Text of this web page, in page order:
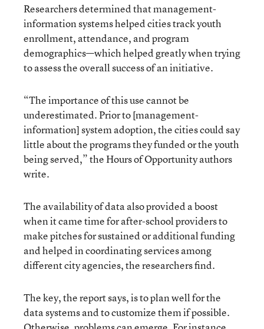
Researchers determined that management-
information systems helped cities track youth
enrollment, attendance, and program
demographics—which helped greatly when trying
to assess the overall success of an initiative.
“The importance of this use cannot be
underestimated. Prior to [management-
information] system adoption, the cities could say
little about the programs they funded or the youth
being served,” the Hours of Opportunity authors
write.
The availability of data also provided a boost
when it came time for after-school providers to
make pitches for sustained or additional funding
and helped in coordinating services among
different city agencies, the researchers find.
The key, the report says, is to plan well for the
data systems and to customize them if possible.